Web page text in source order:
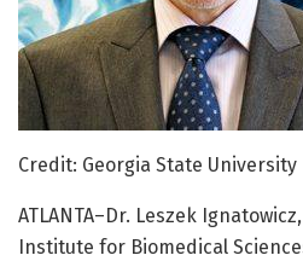
Credit: Georgia State University
ATLANTA–Dr. Leszek
Institute for Biomedical